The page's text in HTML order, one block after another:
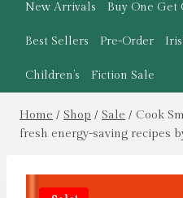
New Arrivals Buy One Get
Best Sellers Pre-Order
Children’s Fiction Sale
Home / Shop / Sale / Cook
fresh energy-saving recipes